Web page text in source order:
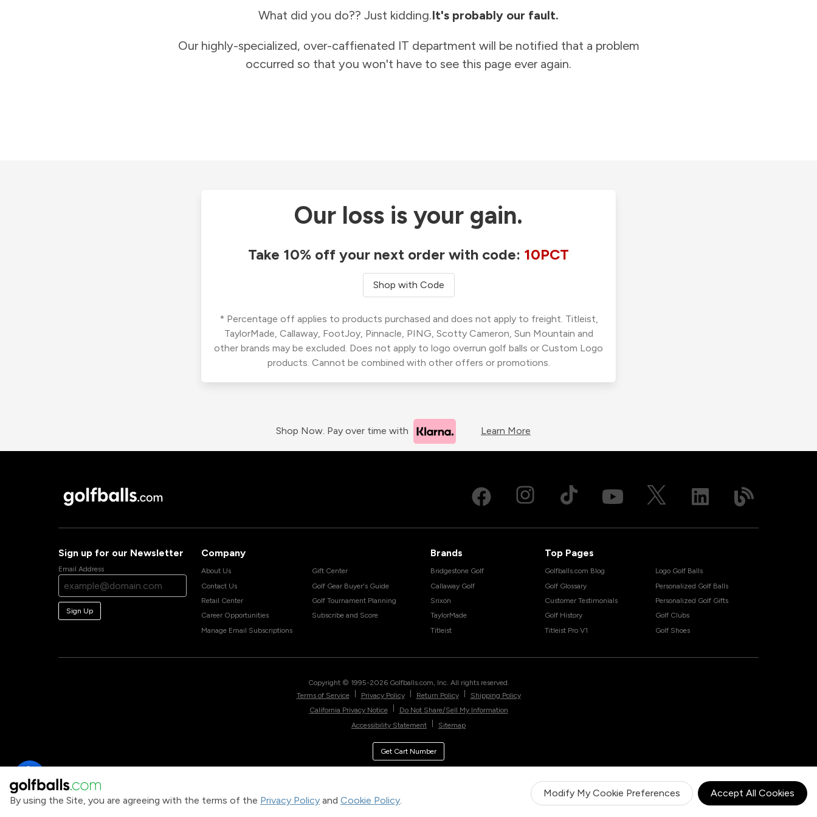
By using the Site, you are agreeing with the terms of the Privacy Policy and Cookie Policy.
Modify My Cookie Preferences Accept All Cookies
What did you do?? Just kidding.It's probably our fault.
Our highly-specialized, over-caffienated IT department will be notified that a problem
occurred so that you won't have to see this page ever again.
Our loss is your gain.
Take 10% off your next order with code: 10PCT
Shop with Code
* Percentage off applies to products purchased and does not apply to freight. Titleist,
TaylorMade, Callaway, FootJoy, Pinnacle, PING, Scotty Cameron, Sun Mountain and
other brands may be excluded. Does not apply to logo overrun golf balls or Custom Logo
products. Cannot be combined with other offers or promotions.
Shop Now. Pay over time with Learn More
Sign up for our Newsletter
Email Address
Sign Up
Company
About Us
Contact Us
Retail Center
Career Opportunities
Manage Email Subscriptions
Gift Center
Golf Gear Buyer's Guide
Golf Tournament Planning
Subscribe and Score
Brands
Bridgestone Golf
Callaway Golf
Srixon
TaylorMade
Titleist
Top Pages
Golfballs.com Blog
Golf Glossary
Customer Testimonials
Golf History
Titleist Pro V1
Logo Golf Balls
Personalized Golf Balls
Personalized Golf Gifts
Golf Clubs
Golf Shoes
Copyright © 1995-2026 Golfballs.com, Inc. All rights reserved.
Terms of Service
Privacy Policy Return Policy
Shipping Policy
California Privacy Notice
Do Not Share/Sell My Information
Accessibility Statement
Sitemap
Get Cart Number